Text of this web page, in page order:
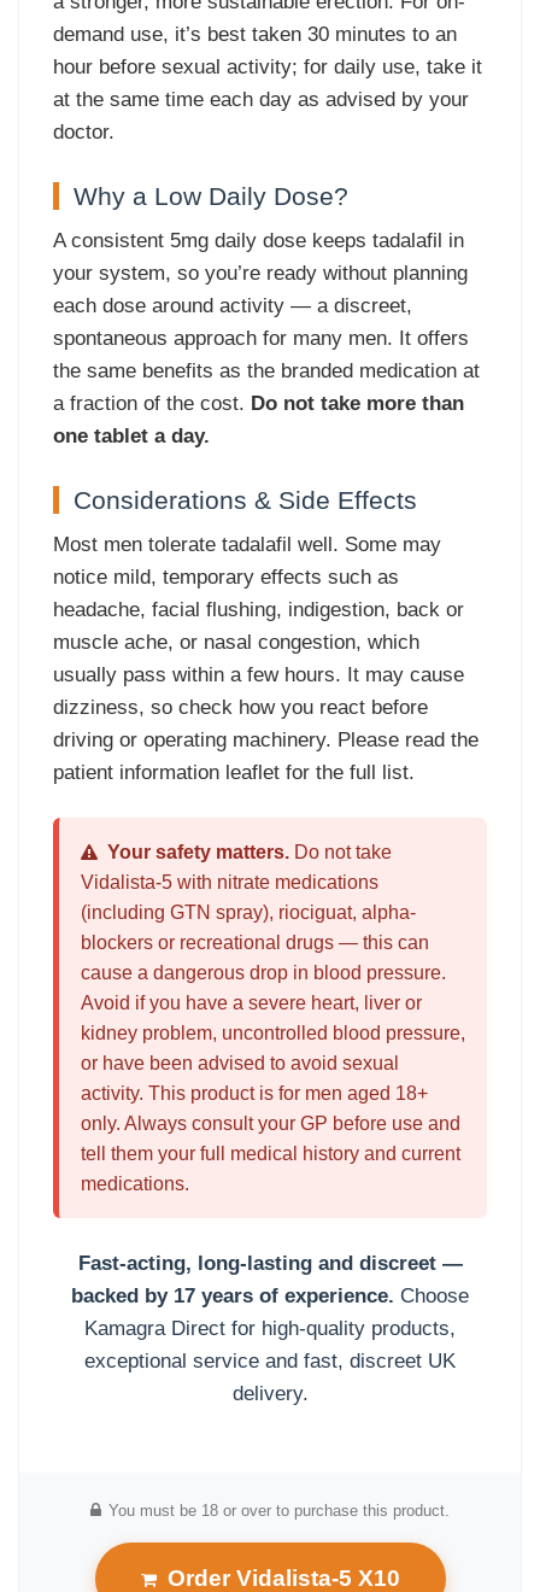
demand use, it’s best taken 30 minutes to an
hour before sexual activity; for daily use, take it
at the same time each day as advised by your
doctor.
Why a Low Daily Dose?
A consistent 5mg daily dose keeps tadalafil in
your system, so you’re ready without planning
each dose around activity — a discreet,
spontaneous approach for many men. It offers
the same benefits as the branded medication at
a fraction of the cost. Do not take more than
one tablet a day.
Considerations & Side Effects
Most men tolerate tadalafil well. Some may
notice mild, temporary effects such as
headache, facial flushing, indigestion, back or
muscle ache, or nasal congestion, which
usually pass within a few hours. It may cause
dizziness, so check how you react before
driving or operating machinery. Please read the
patient information leaflet for the full list.
Your safety matters. Do not take
Vidalista-5 with nitrate medications
(including GTN spray), riociguat, alpha-
blockers or recreational drugs — this can
cause a dangerous drop in blood pressure.
Avoid if you have a severe heart, liver or
kidney problem, uncontrolled blood pressure,
or have been advised to avoid sexual
activity. This product is for men aged 18+
only. Always consult your GP before use and
tell them your full medical history and current
medications.
Fast-acting, long-lasting and discreet —
backed by 17 years of experience. Choose
Kamagra Direct for high-quality products,
exceptional service and fast, discreet UK
delivery.
You must be 18 or over to purchase this product.
Order Vidalista-5 X10